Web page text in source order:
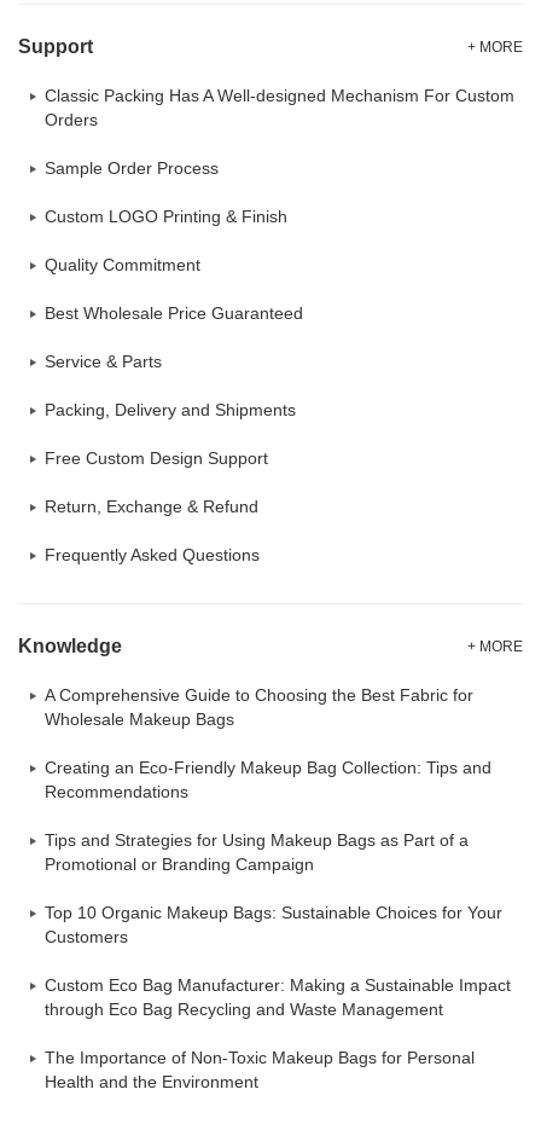
Support + MORE
Classic Packing Has A Well-designed Mechanism For Custom
Orders
Sample Order Process
Custom LOGO Printing & Finish
Quality Commitment
Best Wholesale Price Guaranteed
Service & Parts
Packing, Delivery and Shipments
Free Custom Design Support
Return, Exchange & Refund
Frequently Asked Questions
Knowledge + MORE
A Comprehensive Guide to Choosing the Best Fabric for
Wholesale Makeup Bags
Creating an Eco-Friendly Makeup Bag Collection: Tips and
Recommendations
Tips and Strategies for Using Makeup Bags as Part of a
Promotional or Branding Campaign
Top 10 Organic Makeup Bags: Sustainable Choices for Your
Customers
Custom Eco Bag Manufacturer: Making a Sustainable Impact
through Eco Bag Recycling and Waste Management
The Importance of Non-Toxic Makeup Bags for Personal
Health and the Environment